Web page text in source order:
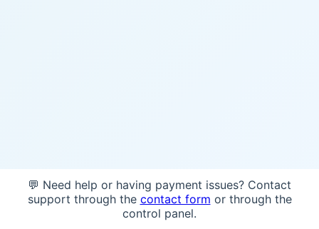
💬 Need help or having payment issues? Contact
support through the contact form or through the
control panel.